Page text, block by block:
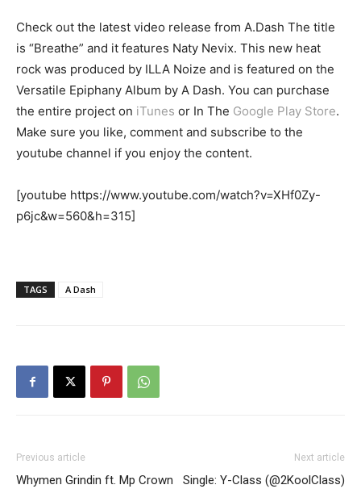
Check out the latest video release from A.Dash The title
is “Breathe” and it features Naty Nevix. This new heat
rock was produced by ILLA Noize and is featured on the
Versatile Epiphany Album by A Dash. You can purchase
the entire project on iTunes or In The Google Play Store.
Make sure you like, comment and subscribe to the
youtube channel if you enjoy the content.
[youtube https://www.youtube.com/watch?v=XHf0Zy-
p6jc&w=560&h=315]
TAGS A Dash
Previous article
Whymen Grindin ft. Mp Crown
Next article
Single: Y-Class (@2KoolClass)